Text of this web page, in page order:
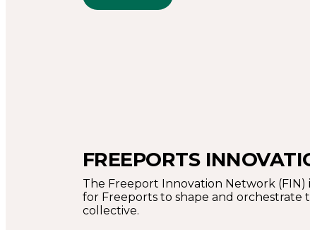
FREEPORTS
The Freeport Innovation Network (FIN)
for Freeports to shape and orchestrate
collective.